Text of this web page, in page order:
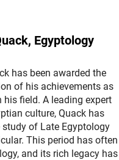
Egyptology
has been awarded the
of his achievements as
field. A leading expert
culture, Quack has
of Late Egyptology
This period has often
and its rich legacy has